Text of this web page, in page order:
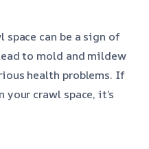
space can be a sign of
to mold and mildew
health problems. If
crawl space, it’s